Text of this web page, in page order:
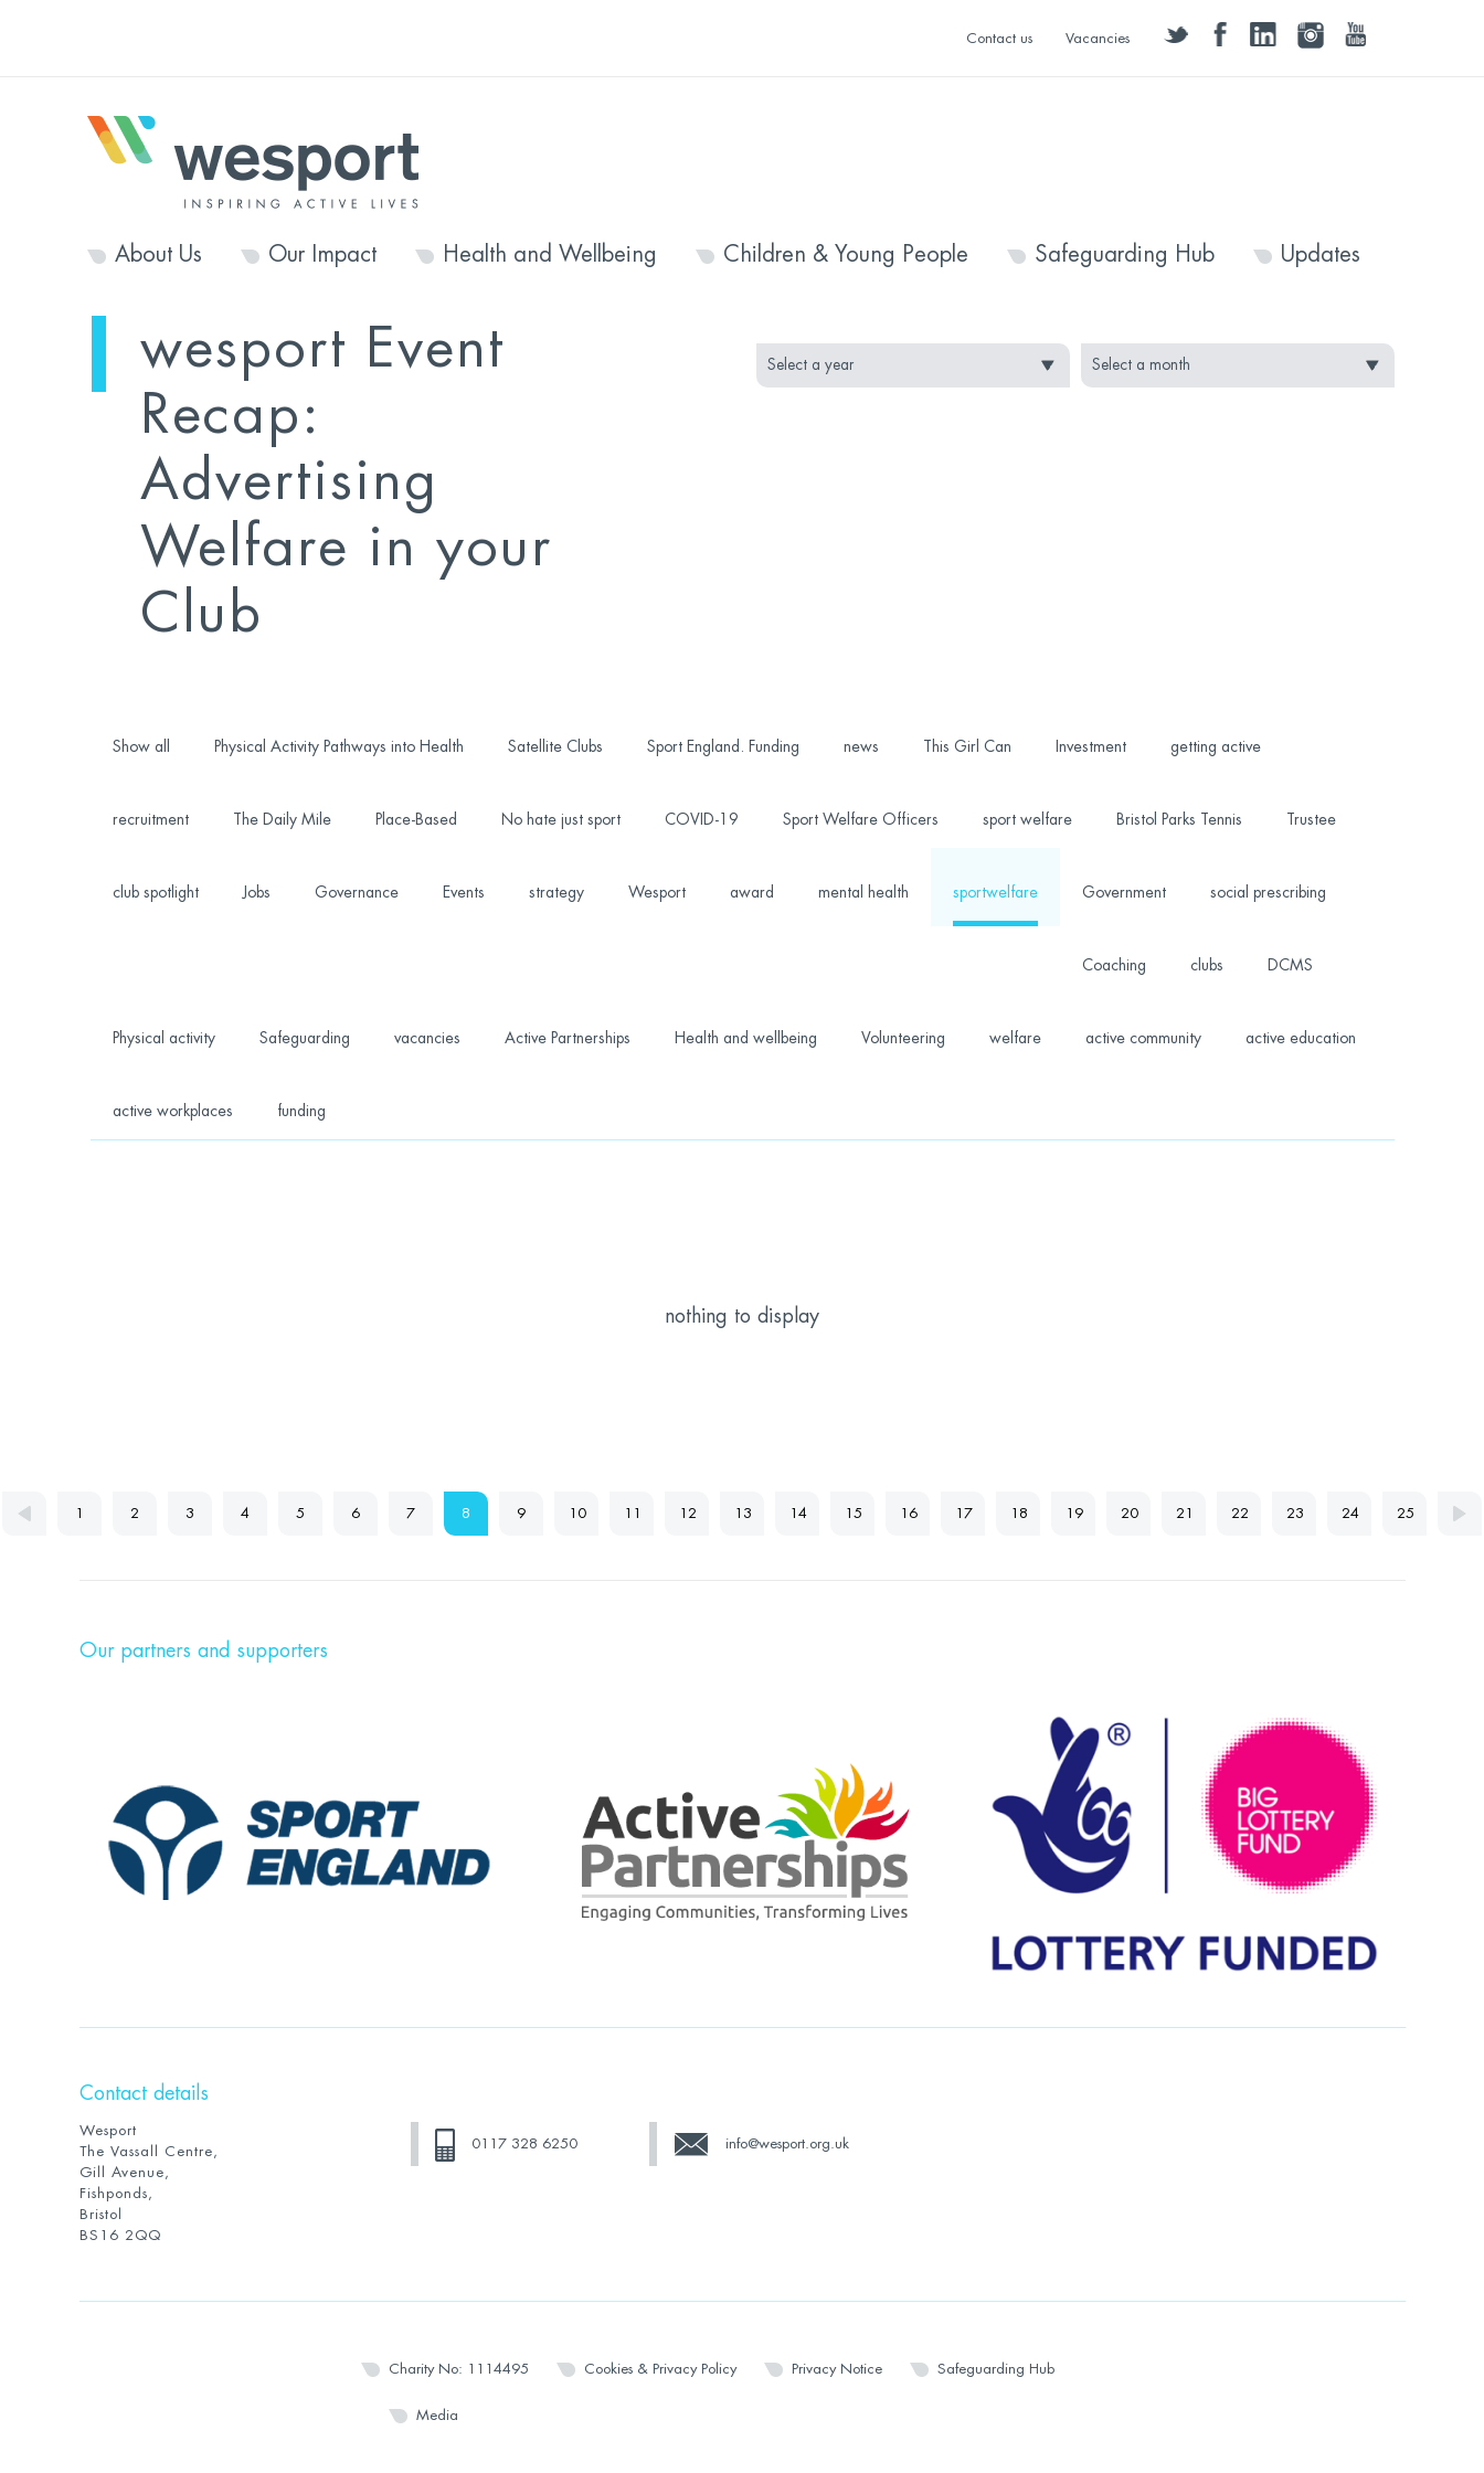
twitter facebooklinkedininstagramyoutube
Contact us Vacancies
About Us Our Impact Health and Wellbeing Children & Young People Safeguarding Hub Updates
wesport Event
Recap:
Advertising
Welfare in your
Club
Show all Physical Activity Pathways into Health Satellite Clubs Sport England. Funding news This Girl Can Investment getting active
recruitment The Daily Mile Place-Based No hate just sport COVID-19 Sport Welfare Officers sport welfare Bristol Parks Tennis Trustee
club spotlight Jobs Governance Events strategy Wesport award mental health sportwelfare Government social prescribing
Coaching clubs DCMS
Physical activity Safeguarding vacancies Active Partnerships Health and wellbeing Volunteering welfare active community active education
active workplaces funding
nothing to display
1 2 3 4 5 6 7 8 9 10 11 12 13 14 15 16 17 18 19 20 21 22 23 24 25
Our partners and supporters
Contact details
Wesport
The Vassall Centre,
Gill Avenue,
Fishponds,
Bristol
BS16 2QQ
0117 328 6250 info@wesport.org.uk
Charity No: 1114495 Cookies & Privacy Policy Privacy Notice Safeguarding Hub
Media